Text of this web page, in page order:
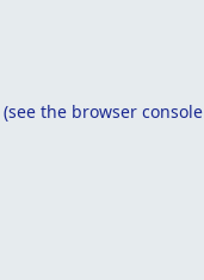
(see the browser console